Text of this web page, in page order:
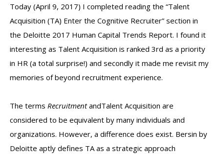
Today (April 9, 2017) I completed reading the “Talent
Acquisition (TA) Enter the Cognitive Recruiter” section in
the Deloitte 2017 Human Capital Trends Report. I found it
interesting as Talent Acquisition is ranked 3rd as a priority
in HR (a total surprise!) and secondly it made me revisit my
memories of beyond recruitment experience.
The terms RecruitmentandTalent Acquisition are
considered to be equivalent by many individuals and
organizations. However, a difference does exist. Bersin by
Deloitte aptly defines TA as a strategic approach